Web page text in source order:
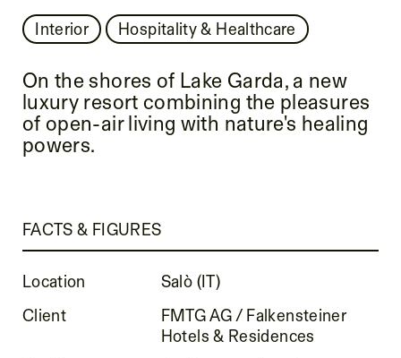
Interior Hospitality & Healthcare
On the shores of Lake Garda, a new
luxury resort combining the pleasures
of open-air living with nature's healing
powers.
FACTS & FIGURES
Location
Salò (IT)
Client
FMTG AG / Falkensteiner
Hotels & Residences